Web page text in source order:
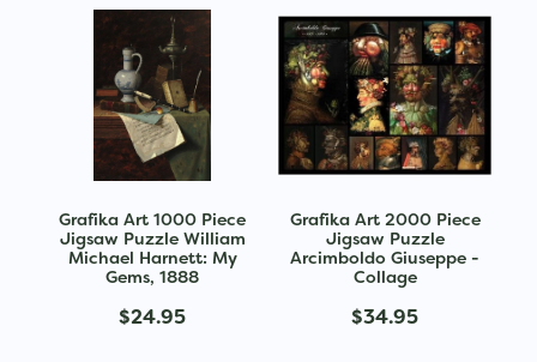
Grafika Art 1000 Piece
Jigsaw Puzzle William
Michael Harnett: My
Gems, 1888
$24.95
Grafika Art 2000 Piece
Jigsaw Puzzle
Arcimboldo Giuseppe -
Collage
$34.95